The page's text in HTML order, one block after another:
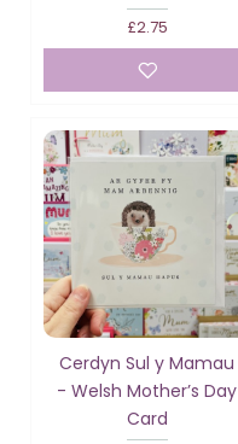
£2.75
Cerdyn Sul y Mamau
- Welsh Mother’s Day
Card